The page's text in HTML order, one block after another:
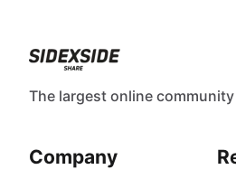
The largest online community
Company